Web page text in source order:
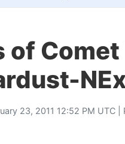
of
23, 2011 12:52 PM UTC |